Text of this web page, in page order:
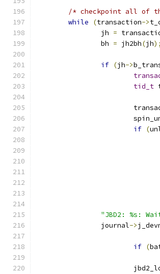
/* checkpoint all of
while
(transaction->
		jh
=
		bh
= jh2bh(jh);
if (jh->
tid_t
if (
"JBD2: %s:
		journal
->
if (